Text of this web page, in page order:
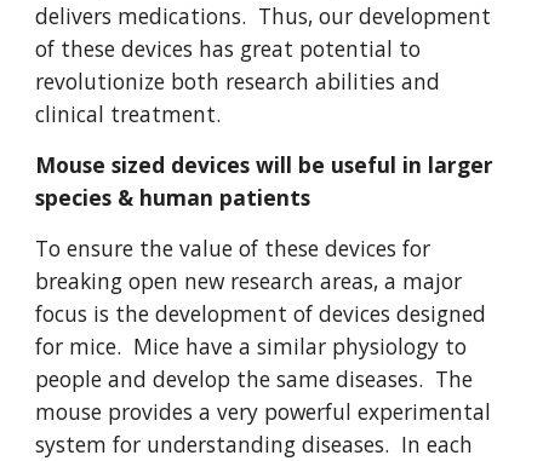
delivers medications. Thus, our development
of these devices has great potential to
revolutionize both research abilities and
clinical treatment.
Mouse sized devices will be useful in larger
species & human patients
To ensure the value of these devices for
breaking open new research areas, a major
focus is the development of devices designed
for mice. Mice have a similar physiology to
people and develop the same diseases. The
mouse provides a very powerful experimental
system for understanding diseases. In each